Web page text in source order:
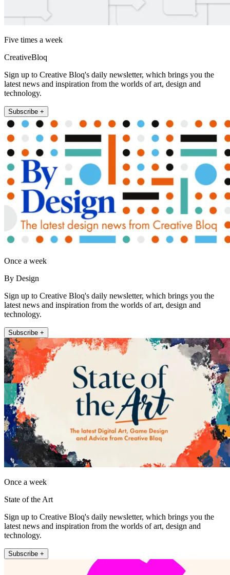
Five times a week
CreativeBloq
Sign up to Creative Bloq's daily newsletter, which brings you the
latest news and inspiration from the worlds of art, design and
technology.
Subscribe +
Once a week
By Design
Sign up to Creative Bloq's daily newsletter, which brings you the
latest news and inspiration from the worlds of art, design and
technology.
Subscribe +
Once a week
State of the Art
Sign up to Creative Bloq's daily newsletter, which brings you the
latest news and inspiration from the worlds of art, design and
technology.
Subscribe +